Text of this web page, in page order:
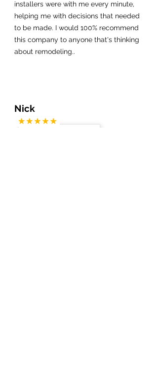
installers were with me every minute,
helping me with decisions that needed
to be made. I would 100% recommend
this company to anyone that's thinking
about remodeling..
Nick